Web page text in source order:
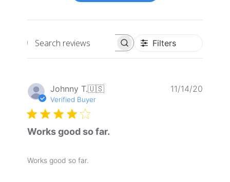
Search
Filters
Johnny T.🇺🇸
Verified Buyer
Works good so far.
Works good so far.
11/14/20